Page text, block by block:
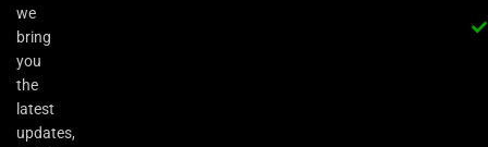
we
bring
you
the
latest
updates,